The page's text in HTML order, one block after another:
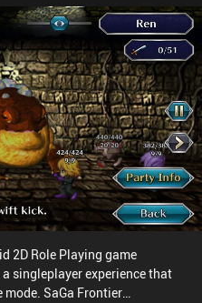
separate pages for their
item a nightmare.
requiring shoulder buttons
Doom & Destiny
a season pass unlocking
several QoL
and randomizers for
extra iAPs. Despite its
somewhat childish humor and
It’s far from perfect, but
surprisingly charming RPG-
2D Role Playing game
singleplayer experience that
SaGa Frontier